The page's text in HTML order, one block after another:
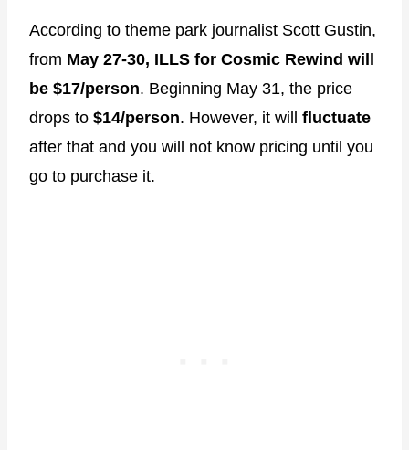
According to theme park journalist Scott Gustin,
from May 27-30, ILLS for Cosmic Rewind will
be $17/person. Beginning May 31, the price
drops to $14/person. However, it will fluctuate
after that and you will not know pricing until you
go to purchase it.